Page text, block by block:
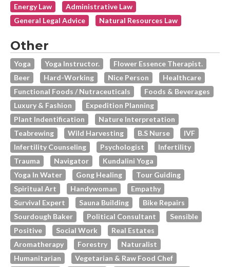
Energy Law
Administrative Law
General Legal Advice
Natural Resources Law
Other
Yoga Yoga Instructor.
Flower Essence Therapist.
Beer
Hard-Working Nice Person
Healthcare
Functional Foods / Nutraceuticals
Foods & Beverages
Luxury & Fashion
Expedition Planning
Plant Indentification
Nature Interpretation
Teabrewing
Wild Harvesting B.s Nurse
IVF
Infertility Counseling
Psychologist
Infertility
Trauma
Navigator
Kundalini Yoga
Yoga In Water
Gong Healing
Tour Guiding
Spiritual Art
Handywoman
Empathy
Survival Expert
Sauna Building
Bike Repairs
Sourdough Baker
Political Consultant
Sensible
Positive
Social Work
Real Estates
Aromatherapy
Forestry
Naturalist
Humanitarian
Vegetarian & Raw Food Chef